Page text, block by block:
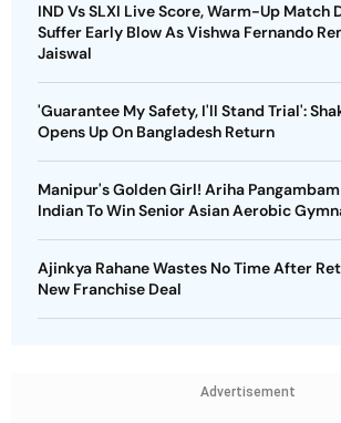
IND Vs SLXI Live Score, Warm-Up Match
Suffer Early Blow As Vishwa Fernando
Jaiswal
'Guarantee My Safety, I'll Stand Trial':
Opens Up On Bangladesh Return
Manipur's Golden Girl! Ariha
Indian To Win Senior Asian Aerobic
Ajinkya Rahane Wastes No Time After
New Franchise Deal
Advertisement